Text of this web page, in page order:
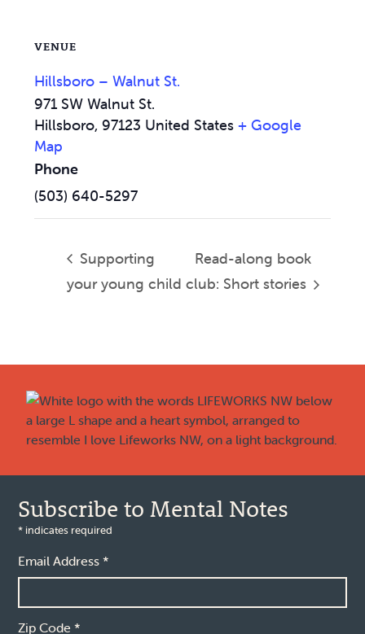
VENUE
Hillsboro – Walnut St.
971 SW Walnut St.
Hillsboro, 97123 United States + Google
Map
Phone
(503) 640-5297
Supporting
your young child
Read-along book
club: Short stories
Subscribe to Mental Notes
* indicates required
Email Address*
Zip Code*